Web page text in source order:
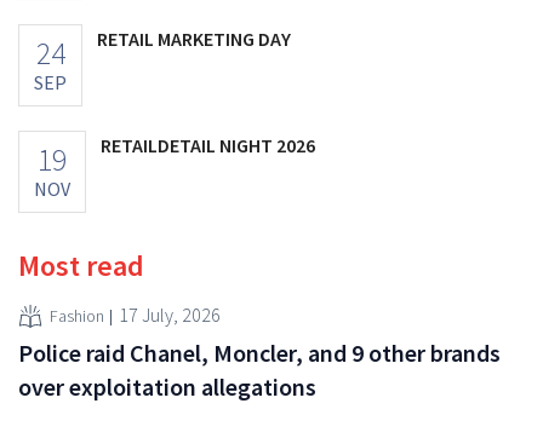
24
SEP
RETAIL MARKETING DAY
19
NOV
RETAILDETAIL NIGHT 2026
Most read
Fashion 17 July, 2026
Police raid Chanel, Moncler, and 9 other brands
over exploitation allegations